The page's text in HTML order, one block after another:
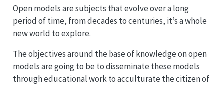
Open models are subjects that evolve over a long
period of time, from decades to centuries, it’s a whole
new world to explore.
The objectives around the base of knowledge on open
models are going to be to disseminate these models
through educational work to acculturate the citizen of